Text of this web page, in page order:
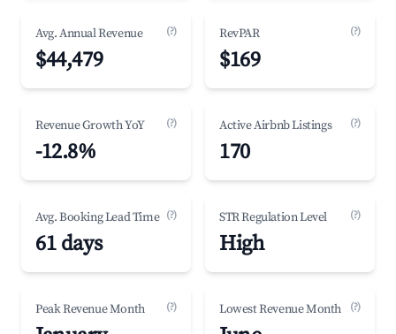
Avg. Annual Revenue (?)
$44,479
RevPAR (?)
$169
Revenue Growth YoY (?)
-12.8%
Active Airbnb Listings (?)
170
Avg. Booking Lead Time (?)
61 days
STR Regulation Level (?)
High
Peak Revenue Month (?) Lowest Revenue Month (?)